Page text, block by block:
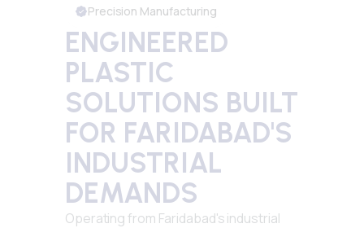
Precision Manufacturing
ENGINEERED
PLASTIC
SOLUTIONS BUILT
FOR FARIDABAD'S
INDUSTRIAL
DEMANDS
Operating from Faridabad's industrial